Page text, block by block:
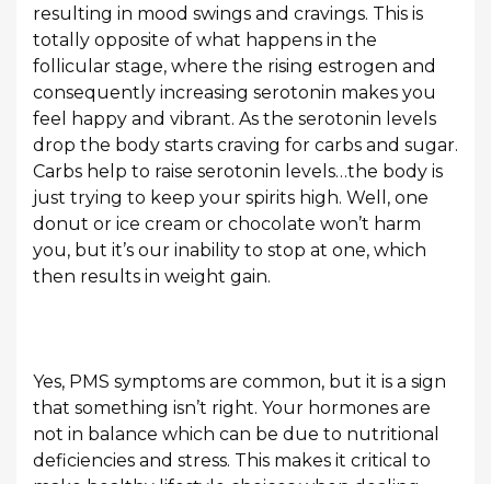
resulting in mood swings and cravings. This is
totally opposite of what happens in the
follicular stage, where the rising estrogen and
consequently increasing serotonin makes you
feel happy and vibrant. As the serotonin levels
drop the body starts craving for carbs and sugar.
Carbs help to raise serotonin levels…the body is
just trying to keep your spirits high. Well, one
donut or ice cream or chocolate won’t harm
you, but it’s our inability to stop at one, which
then results in weight gain.
Yes, PMS symptoms are common, but it is a sign
that something isn’t right. Your hormones are
not in balance which can be due to nutritional
deficiencies and stress. This makes it critical to